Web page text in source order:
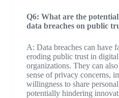
Q6: What are the
data breaches on public
A: Data breaches can have
eroding public trust in
organizations. They can
sense of privacy concerns,
willingness to share
potentially hindering